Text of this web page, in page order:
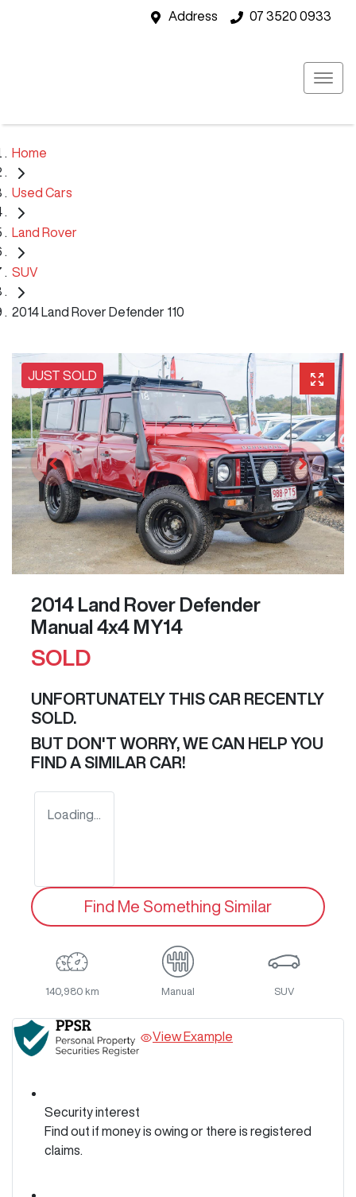
Address 07 3520 0933
Home
Used Cars
Land Rover
SUV
2014 Land Rover Defender 110
JUST SOLD
2014 Land Rover Defender
Manual 4x4 MY14
SOLD
UNFORTUNATELY THIS CAR RECENTLY
SOLD.
BUT DON'T WORRY, WE CAN HELP YOU
FIND A SIMILAR CAR!
Loading...
Find Me Something Similar
140,980 km Manual SUV
View Example
Security interest
Find out if money is owing or there is registered
claims.